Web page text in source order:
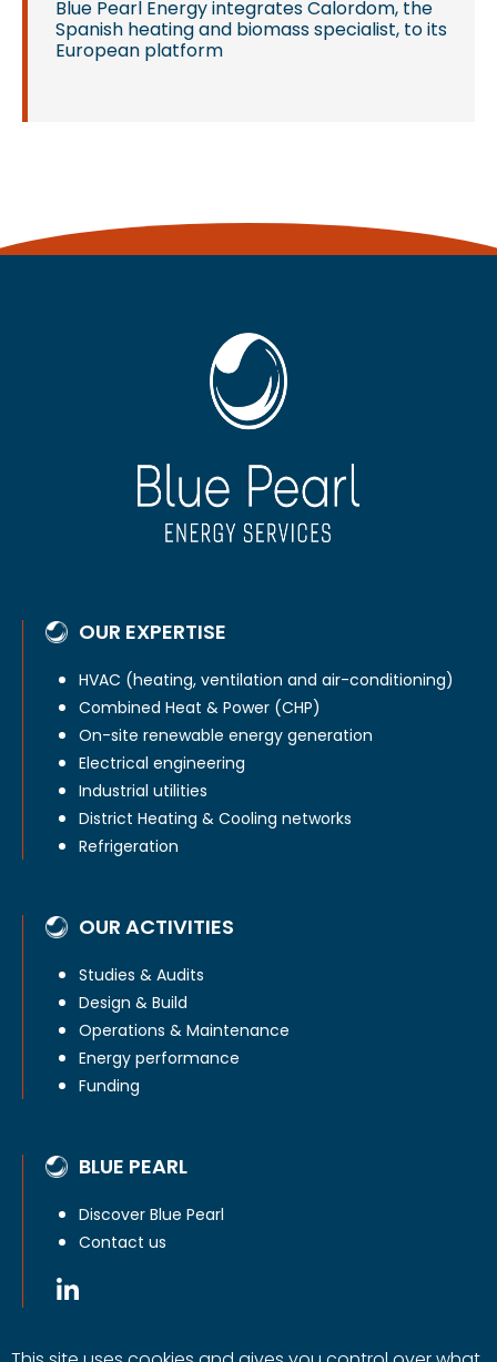
Blue Pearl Energy integrates Calordom, the
Spanish heating and biomass specialist, to its
European platform
OUR EXPERTISE
HVAC (heating, ventilation and air-conditioning)
Combined Heat & Power (CHP)
On-site renewable energy generation
Electrical engineering
Industrial utilities
District Heating & Cooling networks
Refrigeration
OUR ACTIVITIES
Studies & Audits
Design & Build
Operations & Maintenance
Energy performance
Funding
BLUE PEARL
Discover Blue Pearl
Contact us